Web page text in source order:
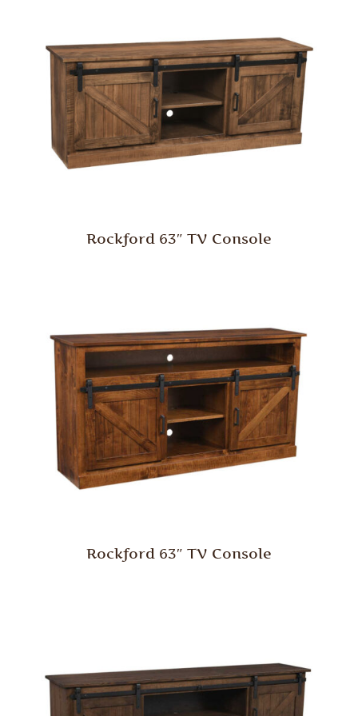
Rockford 63″ TV Console
Rockford 63″ TV Console